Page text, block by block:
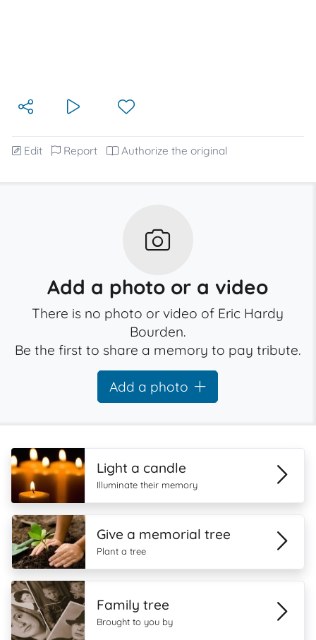
Edit Report Authorize the original
Add a photo or a video
There is no photo or video of Eric Hardy
Bourden.
Be the first to share a memory to pay tribute.
Add a photo
Light a candle
Illuminate their memory
Give a memorial tree
Plant a tree
Family tree
Brought to you by